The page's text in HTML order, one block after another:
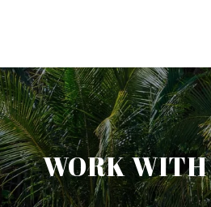
WORK WITH